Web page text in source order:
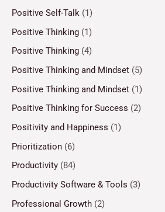
Positive Self-Talk (1)
Positive Thinking (1)
Positive Thinking (4)
Positive Thinking and Mindset (5)
Positive Thinking and Mindset (1)
Positive Thinking for Success (2)
Positivity and Happiness (1)
Prioritization (6)
Productivity (84)
Productivity Software & Tools (3)
Professional Growth (2)